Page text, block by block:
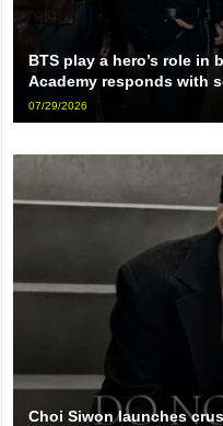
BTS play a hero’s role in
Academy responds with
07/29/2026
Choi Siwon launches